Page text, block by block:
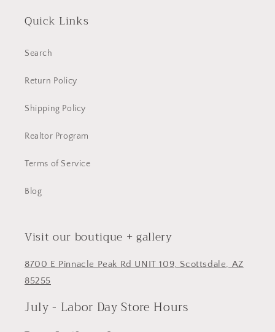
Quick Links
Search
Return Policy
Shipping Policy
Realtor Program
Terms of Service
Blog
Visit our boutique + gallery
8700 E Pinnacle Peak Rd UNIT 109, Scottsdale, AZ
85255
July - Labor Day Store Hours